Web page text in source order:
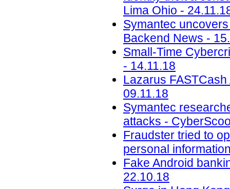
Lima Ohio -
Symantec
Backend News -
Small-Time
- 14.11.18
Lazarus
09.11.18
Symantec
attacks -
Fraudster tried to
personal
Fake Android
22.10.18